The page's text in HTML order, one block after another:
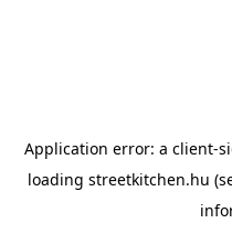
Application error: a client-
loading streetkitchen.hu